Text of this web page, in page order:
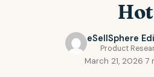
Hot
eSellSphere
Product
March 21, 2026 7